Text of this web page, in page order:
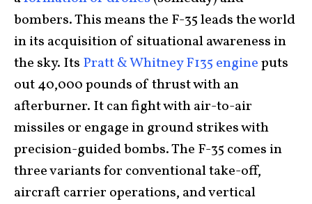
bombers. This means the F-35 leads the world
in its acquisition of situational awareness in
the sky. Its Pratt & Whitney F135 engineputs
out 40,000 pounds of thrust with an
afterburner. It can fight with air-to-air
missiles or engage in ground strikes with
precision-guided bombs. The F-35 comes in
three variants for conventional take-off,
aircraft carrier operations, and vertical